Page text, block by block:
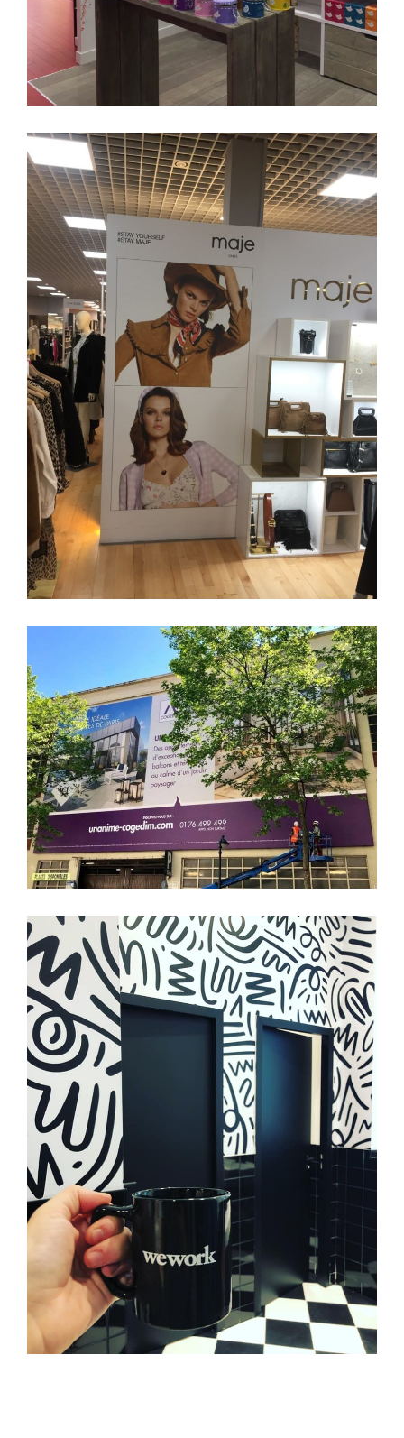
MAJE
Branding Retail
COGEDIM
Affichage Branding Tertiaire
WEWORK
Adhésif Branding Tertiaire